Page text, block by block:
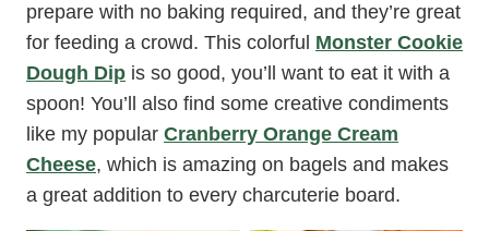
prepare with no baking required, and they’re great
for feeding a crowd. This colorful Monster Cookie
Dough Dip is so good, you’ll want to eat it with a
spoon! You’ll also find some creative condiments
like my popular Cranberry Orange Cream
Cheese, which is amazing on bagels and makes
a great addition to every charcuterie board.